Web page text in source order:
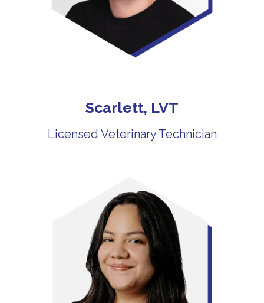
Scarlett, LVT
Licensed Veterinary Technician